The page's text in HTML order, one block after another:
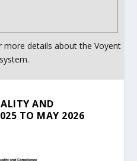
more details about the Voyent
AND
TO MAY 2026